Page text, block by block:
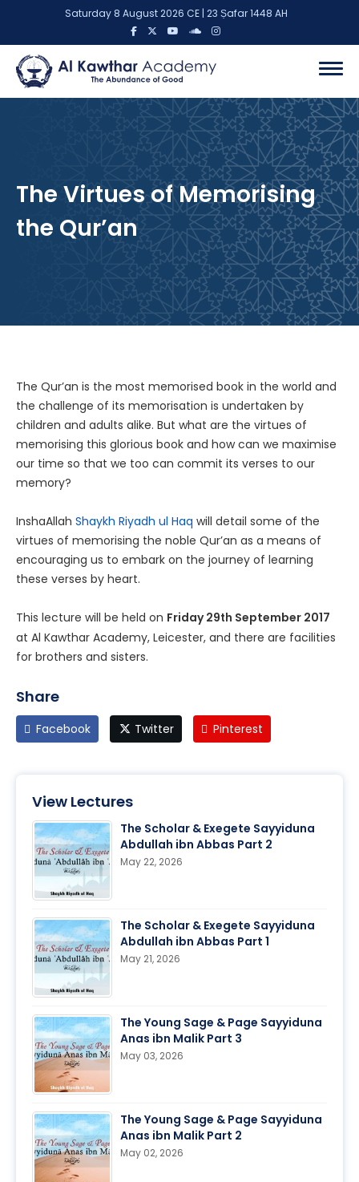
Saturday 8 August 2026 CE | 23 Ṣafar 1448 AH
The Virtues of Memorising
the Qur’an
The Qur’an is the most memorised book in the world and
the challenge of its memorisation is undertaken by
children and adults alike. But what are the virtues of
memorising this glorious book and how can we maximise
our time so that we too can commit its verses to our
memory?
InshaAllah Shaykh Riyadh ul Haq will detail some of the
virtues of memorising the noble Qur’an as a means of
encouraging us to embark on the journey of learning
these verses by heart.
This lecture will be held on Friday 29th September 2017
at Al Kawthar Academy, Leicester, and there are facilities
for brothers and sisters.
Share
Facebook Twitter Pinterest
View Lectures
The Scholar & Exegete Sayyiduna
Abdullah ibn Abbas Part 2
May 22, 2026
The Scholar & Exegete Sayyiduna
Abdullah ibn Abbas Part 1
May 21, 2026
The Young Sage & Page Sayyiduna
Anas ibn Malik Part 3
May 03, 2026
The Young Sage & Page Sayyiduna
Anas ibn Malik Part 2
May 02, 2026